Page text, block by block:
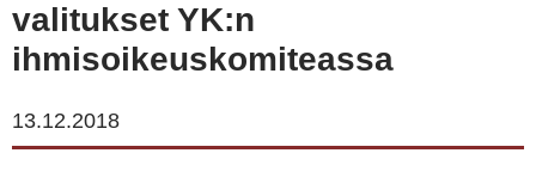
valitukset YK:n
ihmisoikeuskomiteassa
13.12.2018